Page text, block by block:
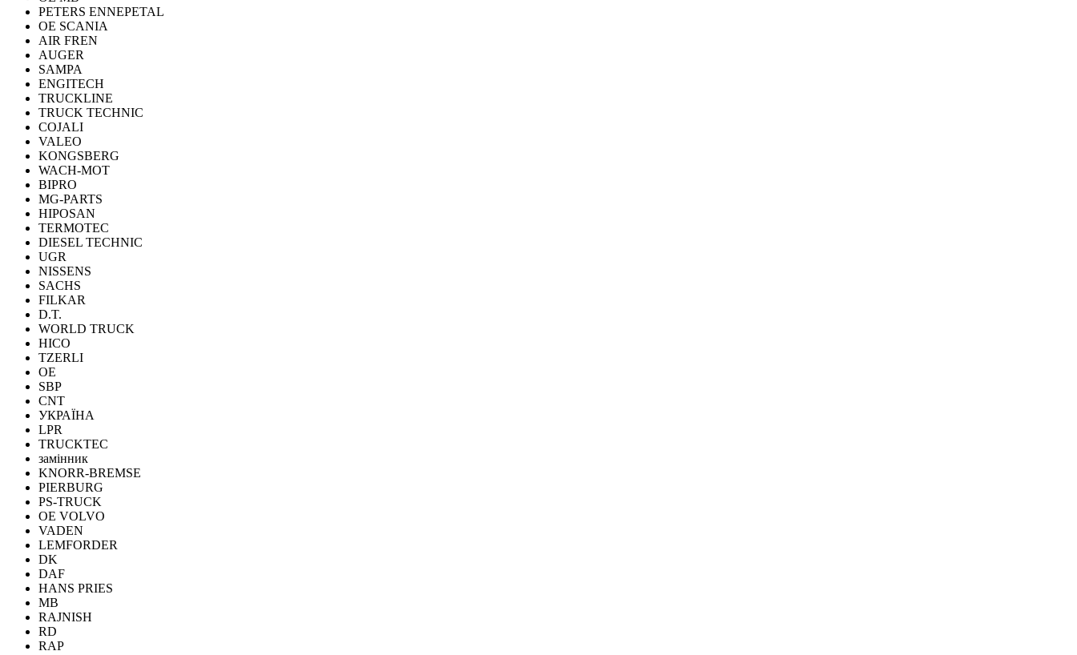
PETERS ENNEPETAL
OE SCANIA
AIR FREN
AUGER
SAMPA
ENGITECH
TRUCKLINE
TRUCK TECHNIC
COJALI
VALEO
KONGSBERG
WACH-MOT
BIPRO
MG-PARTS
HIPOSAN
TERMOTEC
DIESEL TECHNIC
UGR
NISSENS
SACHS
FILKAR
D.T.
WORLD TRUCK
HICO
TZERLI
OE
SBP
CNT
УКРАЇНА
LPR
TRUCKTEC
замінник
KNORR-BREMSE
PIERBURG
PS-TRUCK
OE VOLVO
VADEN
LEMFORDER
DK
DAF
HANS PRIES
MB
RAJNISH
RD
RAP